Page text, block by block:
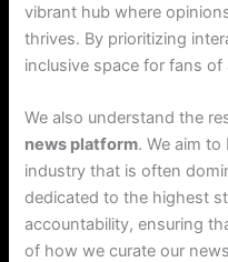
vibrant hub where
thrives. By prioritizing
inclusive space for fans
We also understand the
news platform. We aim
industry that is often
dedicated to the highest
accountability, ensuring
of how we curate our